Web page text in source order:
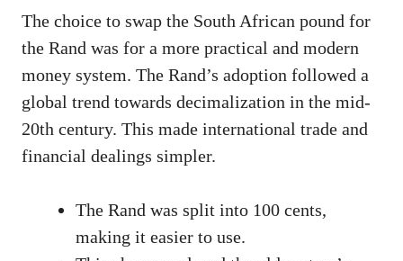
The choice to swap the South African pound for
the Rand was for a more practical and modern
money system. The Rand’s adoption followed a
global trend towards decimalization in the mid-
20th century. This made international trade and
financial dealings simpler.
The Rand was split into 100 cents,
making it easier to use.